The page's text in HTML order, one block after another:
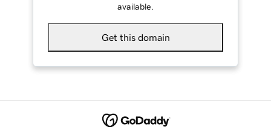
available.
Get this domain